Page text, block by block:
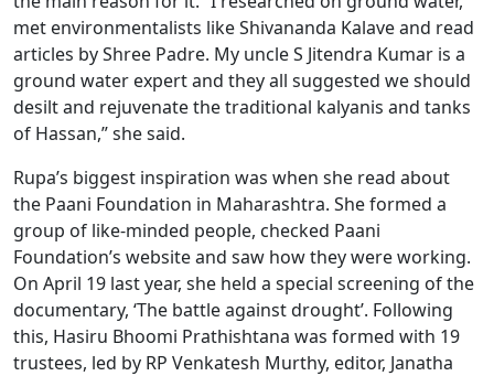
met environmentalists like Shivananda Kalave and read
articles by Shree Padre. My uncle S Jitendra Kumar is a
ground water expert and they all suggested we should
desilt and rejuvenate the traditional kalyanis and tanks
of Hassan,” she said.
Rupa’s biggest inspiration was when she read about
the Paani Foundation in Maharashtra. She formed a
group of like-minded people, checked Paani
Foundation’s website and saw how they were working.
On April 19 last year, she held a special screening of the
documentary, ‘The battle against drought’. Following
this, Hasiru Bhoomi Prathishtana was formed with 19
trustees, led by RP Venkatesh Murthy, editor, Janatha